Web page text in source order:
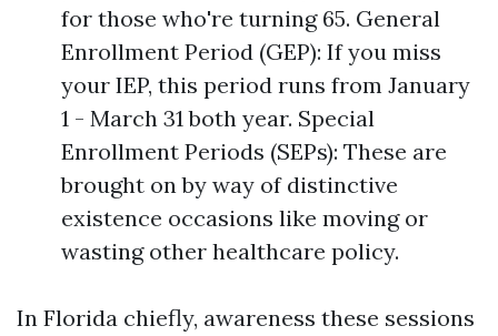
for those who're turning 65. General
Enrollment Period (GEP): If you miss
your IEP, this period runs from January
1 - March 31 both year. Special
Enrollment Periods (SEPs): These are
brought on by way of distinctive
existence occasions like moving or
wasting other healthcare policy.
In Florida chiefly, awareness these sessions